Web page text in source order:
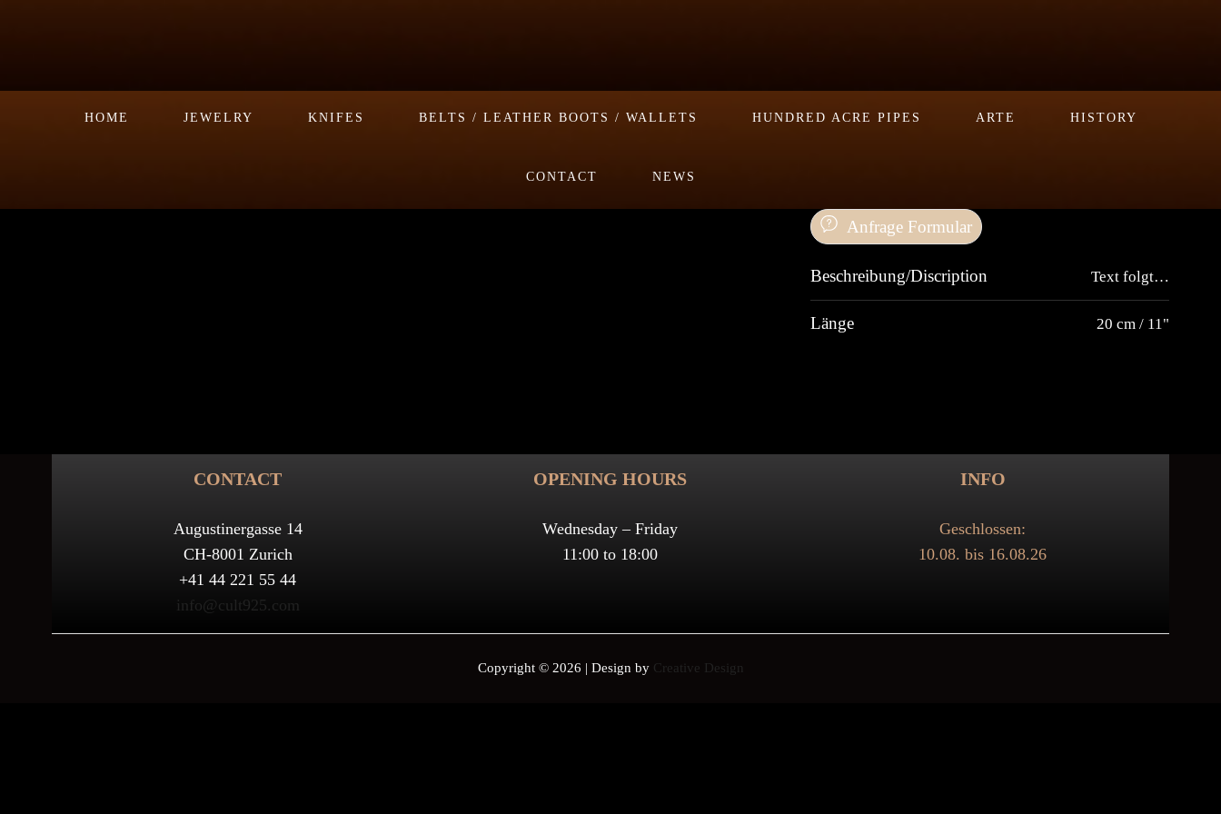
HOME JEWELRY KNIFES BELTS / LEATHER BOOTS / WALLETS HUNDRED ACRE PIPES ARTE HISTORY
CONTACT NEWS
Anfrage Formular
Beschreibung/Discription Text folgt…
Länge 20 cm / 11"
CONTACT
Augustinergasse 14
CH-8001 Zurich
+41 44 221 55 44
info@cult925.com
OPENING HOURS
Wednesday – Friday
11:00 to 18:00
INFO
Geschlossen:
10.08. bis 16.08.26
Copyright © 2026 | Design by Creative Design